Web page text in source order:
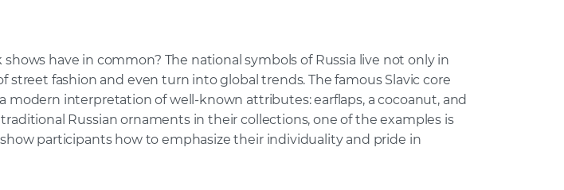
have in common? The national symbols of Russia live not only in
fashion and even turn into global trends. The famous Slavic core
interpretation of well-known attributes: earflaps, a cocoanut, and
Russian ornaments in their collections, one of the examples is
participants how to emphasize their individuality and pride in